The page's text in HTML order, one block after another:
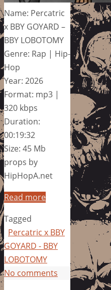
Name: Percatric
x BBY GOYARD –
BBY LOBOTOMY
Genre: Rap | Hip-
Hop
Year: 2026
Format: mp3 |
320 kbps
Duration:
00:19:32
Size: 45 Mb
props by
HipHopA.net
Read more
Tagged
Percatric x BBY
GOYARD - BBY
LOBOTOMY
No comments